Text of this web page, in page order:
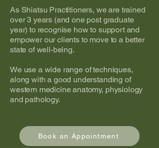
As Shiatsu Practitioners, we are trained
over 3 years (and one post graduate
year) to recognise how to support and
empower our clients to move to a better
state of well-being.
We use a wide range of techniques,
along with a good understanding of
western medicine anatomy, physiology
and pathology.
Book an Appointment